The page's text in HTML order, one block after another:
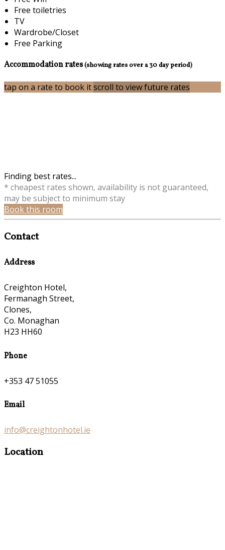
Free toiletries
TV
Wardrobe/Closet
Free Parking
Accommodation rates(showing rates over a 30 day period)
tap on a rate to book itscroll to view future rates
Finding best rates...
* cheapest rates shown, availability is not guaranteed,
may be subject to minimum stay
Book this room
Contact
Address
Creighton Hotel,
Fermanagh Street,
Clones,
Co. Monaghan
H23 HH60
Phone
+353 47 51055
Email
info@creightonhotel.ie
Location